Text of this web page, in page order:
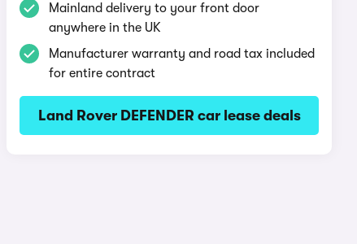
Mainland delivery to your front door
anywhere in the UK
Manufacturer warranty and road tax included
for entire contract
Land Rover DEFENDER car lease deals